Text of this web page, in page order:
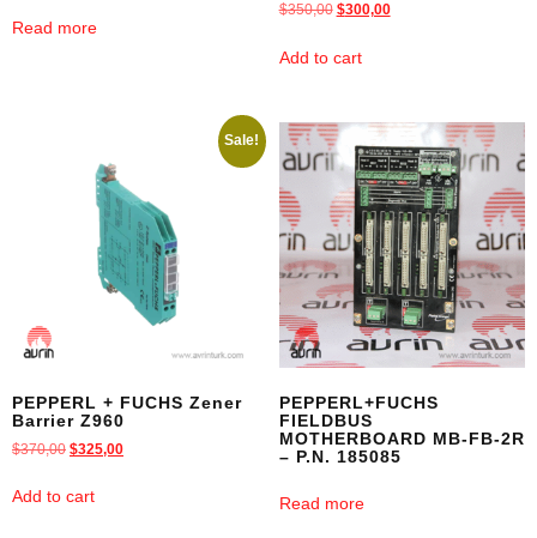
Read more
$350,00 $300,00
Add to cart
Sale!
PEPPERL + FUCHS Zener
Barrier Z960
$370,00 $325,00
Add to cart
PEPPERL+FUCHS
FIELDBUS
MOTHERBOARD MB-FB-2R
– P.N. 185085
Read more